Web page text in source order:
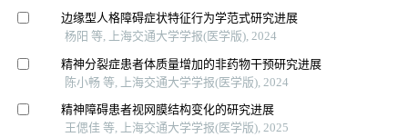
边缘型人格障碍症状特征行为学范式研究进展
杨阳 等, 上海交通大学学报(医学版), 2024
精神分裂症患者体质量增加的非药物干预研究进展
陈小畅 等, 上海交通大学学报(医学版), 2024
精神障碍患者视网膜结构变化的研究进展
王偲佳 等, 上海交通大学学报(医学版), 2025